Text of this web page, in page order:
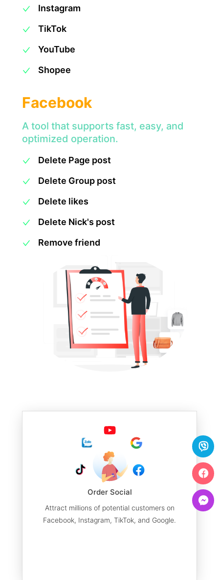
Instagram
TikTok
YouTube
Shopee
Facebook
A tool that supports fast, easy, and
optimized operation.
Delete Page post
Delete Group post
Delete likes
Delete Nick's post
Remove friend
Order Social
Attract millions of potential customers on
Facebook, Instagram, TikTok, and Google.